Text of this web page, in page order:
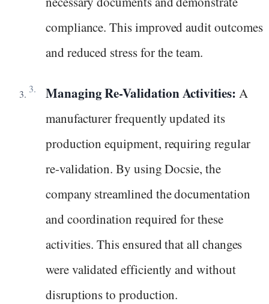
compliance. This improved audit outcomes
and reduced stress for the team.
Managing Re-Validation Activities: A
manufacturer frequently updated its
production equipment, requiring regular
re-validation. By using Docsie, the
company streamlined the documentation
and coordination required for these
activities. This ensured that all changes
were validated efficiently and without
disruptions to production.